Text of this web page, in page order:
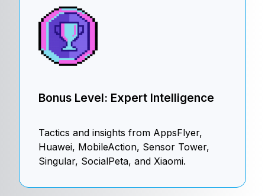
Bonus Level: Expert Intelligence
Tactics and insights from AppsFlyer,
Huawei, MobileAction, Sensor Tower,
Singular, SocialPeta, and Xiaomi.